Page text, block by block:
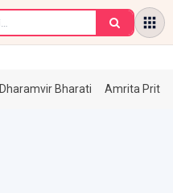
Dharamvir Bharati Amrita